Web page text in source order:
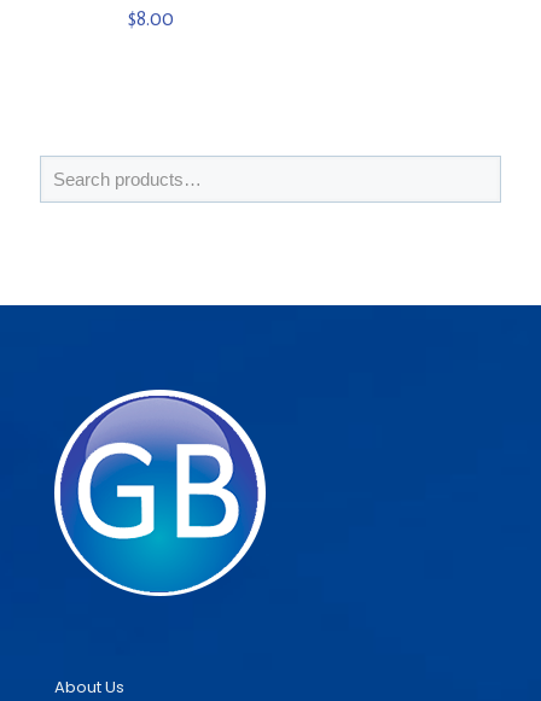
$8.00
About Us